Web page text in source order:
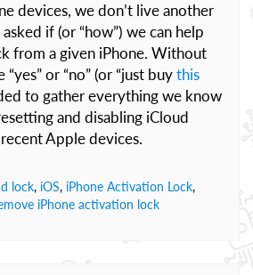
devices, we don’t live another
if (or “how”) we can help
from a given iPhone. Without
or “no” (or “just buythis
to gather everything we know
and disabling iCloud
Apple devices.
lock, iOS, iPhone Activation Lock,
iPhone activation lock